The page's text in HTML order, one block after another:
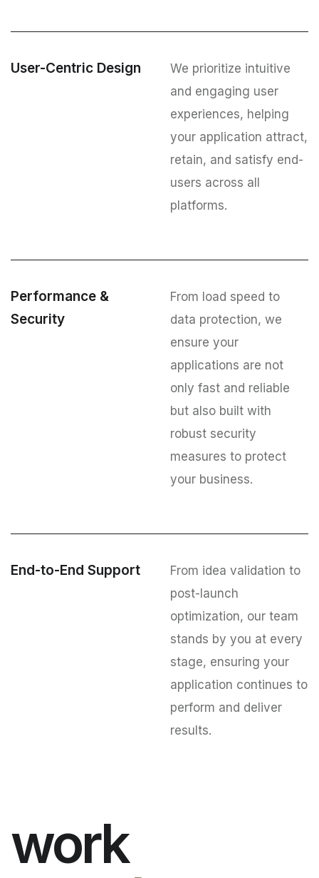
User-Centric Design
We prioritize intuitive
and engaging user
experiences, helping
your application attract,
retain, and satisfy end-
users across all
platforms.
Performance &
Security
From load speed to
data protection, we
ensure your
applications are not
only fast and reliable
but also built with
robust security
measures to protect
your business.
End-to-End Support
From idea validation to
post-launch
optimization, our team
stands by you at every
stage, ensuring your
application continues to
perform and deliver
results.
work